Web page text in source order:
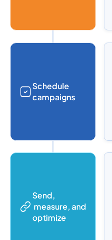
Schedule
campaigns
Send,
measure, and
optimize